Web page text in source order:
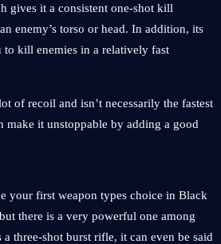
gives it a consistent one-shot kill
enemy’s torso or head. In addition, its
kill enemies in a relatively fast
of recoil and isn’t necessarily the fastest
make it unstoppable by adding a good
your first weapon types choice in Black
there is a very powerful one among
three-shot burst rifle, it can even be said